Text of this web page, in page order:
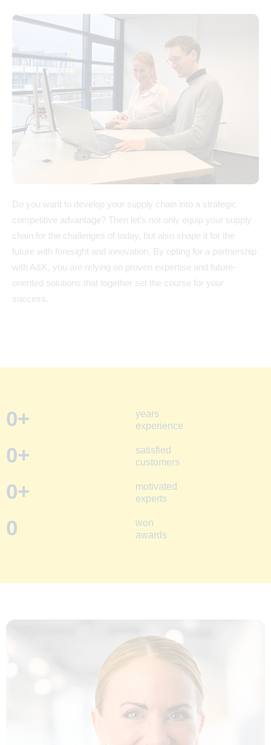
Do you want to develop your supply chain into a strategic
competitive advantage? Then let’s not only equip your supply
chain for the challenges of today, but also shape it for the
future with foresight and innovation. By opting for a partnership
with A&K, you are relying on proven expertise and future-
oriented solutions that together set the course for your
success.
years
experience
0+
satisfied
customers
0+
motivated
experts
0+
won
awards
0